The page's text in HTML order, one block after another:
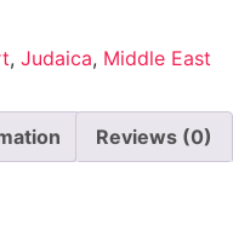
, Judaica, Middle East
Reviews (0)